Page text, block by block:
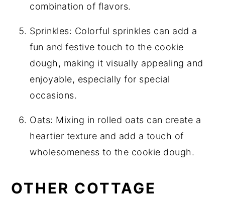
combination of flavors.
Sprinkles: Colorful sprinkles can add a
fun and festive touch to the cookie
dough, making it visually appealing and
enjoyable, especially for special
occasions.
Oats: Mixing in rolled oats can create a
heartier texture and add a touch of
wholesomeness to the cookie dough.
OTHER COTTAGE